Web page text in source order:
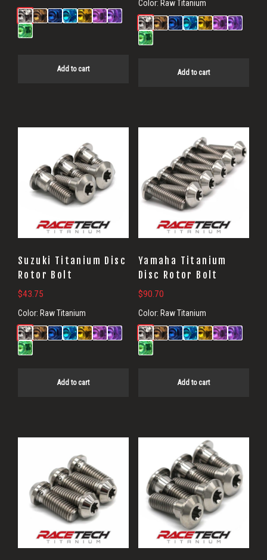
Add to cart
Color: Raw Titanium
Add to cart
Suzuki Titanium Disc
Rotor Bolt
$43.75
Color: Raw Titanium
Add to cart
Yamaha Titanium
Disc Rotor Bolt
$90.70
Color: Raw Titanium
Add to cart